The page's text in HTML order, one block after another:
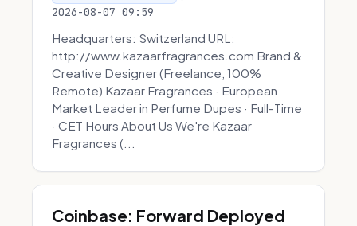
2026-08-07 09:59
Headquarters: Switzerland URL:
http://www.kazaarfragrances.com Brand &
Creative Designer (Freelance, 100%
Remote) Kazaar Fragrances · European
Market Leader in Perfume Dupes · Full-Time
· CET Hours About Us We're Kazaar
Fragrances (...
Coinbase: Forward Deployed